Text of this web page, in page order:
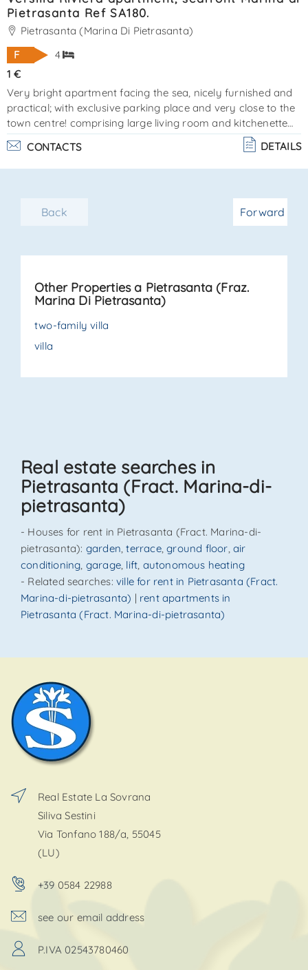
Pietrasanta Ref SA180.
Pietrasanta (Marina Di Pietrasanta)
F
4
1 €
Very bright apartment facing the sea, nicely furnished and
practical; with exclusive parking place and very close to the
town centre! comprising large living room and kitchenette
well structured, 2 spacious bedrooms, 1 bathroom with
shower and 1 bathroom with bath, laundry / utility room.
ref sa180. energy certification class "f" - a. C. E. 108. 00 -
information and reservations,www. Lasovrana. Net,www.
Domvtoscane. Ru. . .
CONTACTS DETAILS
Back Forward
Other Properties a Pietrasanta (Fraz.
Marina Di Pietrasanta)
two-family villa
villa
Real estate searches in
Pietrasanta (Fract. Marina-di-
pietrasanta)
- Houses for rent in Pietrasanta (Fract. Marina-di-
pietrasanta): garden ,terrace,ground floor ,air
conditioning garage lift autonomous heating
- Related searches: ville for rent in Pietrasanta (Fract.
Marina-di-pietrasanta) | rent apartments in
Pietrasanta (Fract. Marina-di-pietrasanta)
Real Estate La Sovrana
Siliva Sestini
Via Tonfano 188/a, 55045
(LU)
+39 0584 22988
see our email address
P.IVA 02543780460